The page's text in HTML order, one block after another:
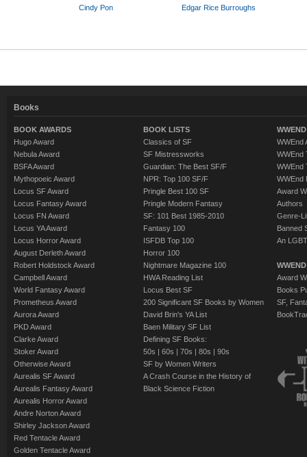
Cindy Pon Edgar Rice Burroughs
Books
BOOK AWARDS
Hugo Award
Nebula Award
BSFA Award
Mythopoeic Award
Locus SF Award
Locus Fantasy Award
Locus FN Award
Locus YA Award
Locus Horror Award
August Derleth Award
Robert Holdstock Award
Campbell Award
World Fantasy Award
Prometheus Award
Aurora Award
PKD Award
Clarke Award
Stoker Award
Otherwise Award
Aurealis SF Award
Aurealis Fantasy Award
Aurealis Horror Award
Andre Norton Award
Shirley Jackson Award
Red Tentacle Award
Golden Tentacle Award
BOOK LISTS
Classics of SF
SF Mistressworks
Guardian: The Best SF/F
NPR: Top 100 SF/F
Pringle Best 100 SF
Pringle Modern Fantasy
SF: 101 Best 1985-2010
Fantasy 100
ISFDB Top 100
Horror 100
Nightmare Magazine 100
HWA Reading List
Locus Best SF
200 Significant SF Books by Women
David Brin's YA List
Baen Military SF List
Defining SF Books:
50s | 60s | 70s | 80s | 90s
SF by Women Writers
A Crash Course in the History of
Black Science Fiction
WWEnd
WWEnd
WWEnd
WWEnd
Award
Authors
Genre-
Banned
An
Award
Books
SF,